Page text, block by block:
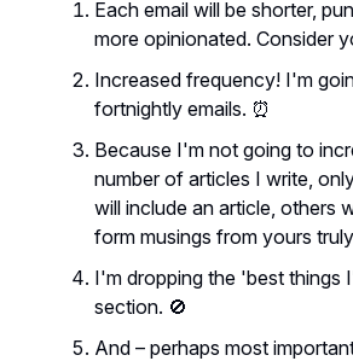
Each email will be shorter,
more opinionated. Consider
Increased frequency! I'm
fortnightly emails. ⏰
Because I'm not going to
number of articles I write,
will include an article, others
form musings from yours
I'm dropping the 'best things
section. 🚫
And – perhaps most